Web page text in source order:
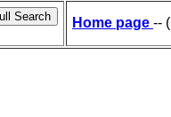
Home page --